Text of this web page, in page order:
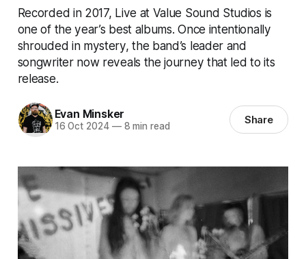
Recorded in 2017, Live at Value Sound Studios is
one of the year’s best albums. Once intentionally
shrouded in mystery, the band’s leader and
songwriter now reveals the journey that led to its
release.
Evan Minsker
16 Oct 2024 —8 min read Share